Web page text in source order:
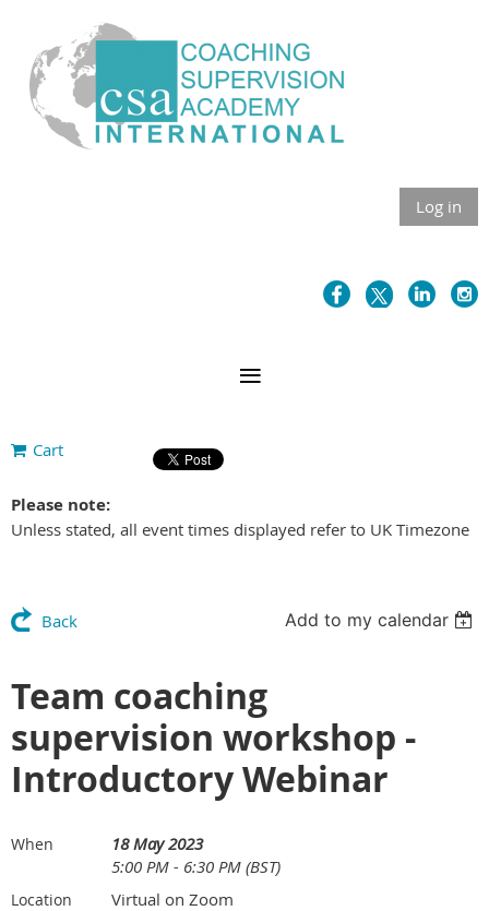
Log in
Cart
Please note:
Unless stated, all event times displayed refer to UK Timezone
Back Add to my calendar
Team coaching
supervision workshop -
Introductory Webinar
When
18 May 2023
5:00 PM - 6:30 PM (BST)
Location Virtual on Zoom